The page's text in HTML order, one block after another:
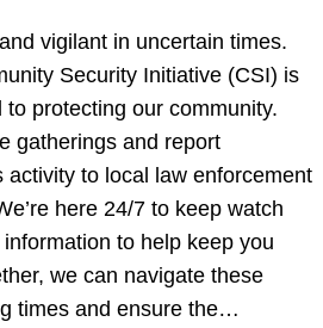
vigilant in uncertain times.
Security Initiative (CSI) is
to protecting our community.
gatherings and report
activity to local law enforcement
here 24/7 to keep watch
to help keep you
we can navigate these
times and ensure the…